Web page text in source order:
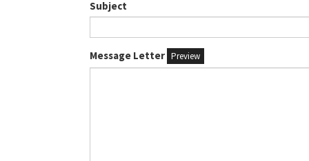
Subject
Message Letter Preview